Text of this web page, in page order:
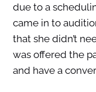
due to a
came in to
that she didn’t
was offered the
and have a